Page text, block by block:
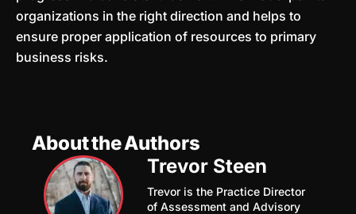
organizations in the right direction and helps to
ensure proper application of resources to primary
business risks.
About the Authors
Trevor Steen
Trevor is the Practice Director
of Assessment and Advisory